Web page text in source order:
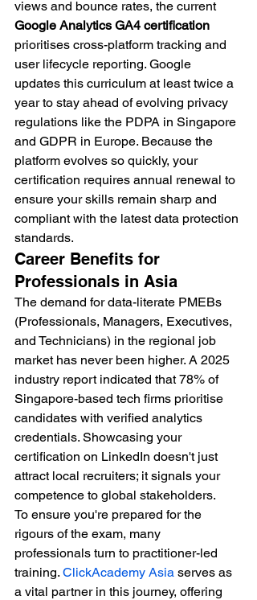
views and bounce rates, the current
Google Analytics GA4 certification
prioritises cross-platform tracking and
user lifecycle reporting. Google
updates this curriculum at least twice a
year to stay ahead of evolving privacy
regulations like the PDPA in Singapore
and GDPR in Europe. Because the
platform evolves so quickly, your
certification requires annual renewal to
ensure your skills remain sharp and
compliant with the latest data protection
standards.
Career Benefits for
Professionals in Asia
The demand for data-literate PMEBs
(Professionals, Managers, Executives,
and Technicians) in the regional job
market has never been higher. A 2025
industry report indicated that 78% of
Singapore-based tech firms prioritise
candidates with verified analytics
credentials. Showcasing your
certification on LinkedIn doesn't just
attract local recruiters; it signals your
competence to global stakeholders.
To ensure you're prepared for the
rigours of the exam, many
professionals turn to practitioner-led
training. ClickAcademy Asia serves as
a vital partner in this journey, offering